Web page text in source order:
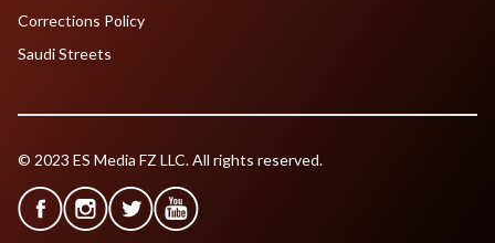
Corrections Policy
Saudi Streets
© 2023 ES Media FZ LLC. All rights reserved.